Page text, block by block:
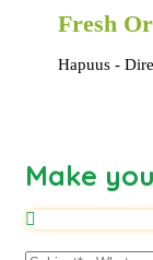
Fresh
Hapuus -
Make